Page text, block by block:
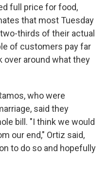
full price for food,
that most Tuesday
thirds of their actual
of customers pay far
over around what they
who were
said they
bill. "I think we would
our end," Ortiz said,
to do so and hopefully